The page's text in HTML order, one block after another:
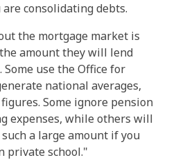
consolidating debts.
the mortgage market is
amount they will lend
use the Office for
national averages,
Some ignore pension
expenses, while others will
a large amount if you
private school."